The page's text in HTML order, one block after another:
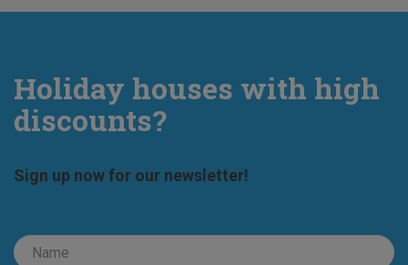
Holiday houses with high
discounts?
Sign up now for our newsletter!